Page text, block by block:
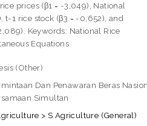
prices (β1 = -3,049), National
t-1 rice stock (β3 = -0,652), and
Keywords: National Rice
Equations
(Other)
Dan Penawaran Beras
Simultan
> S Agriculture (General)